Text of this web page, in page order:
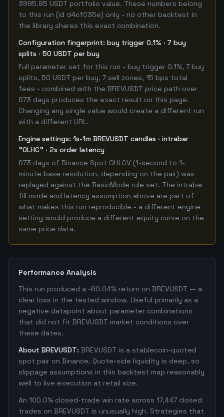
3995.85 USDT portfolio value. These numbers belong
to this run (id d4cf035e) only - no other backtest in
the library shares this exact combination.
Configuration fingerprint: buy trigger 0.1% · 7 buy
splits · 50 USDT per buy
Full parameter set for this run - buy trigger 0.1%, 7 buy
splits, 50 USDT per buy, 7 sell zones, 15 bps total
fees - combined with the BREVUSDT price path over
673 days produces the exact result on this page.
Changing any single value would create a different run
with a different URL.
Engine settings: 1s-1m BREVUSDT candles · intrabar
"OLHC" · 2s order latency
673 days of Binance Spot OHLCV (1-second to 1-
minute base resolution, depending on the pair) was
replayed against the BasicMode rule set. The intrabar
fill mode and latency assumption above are part of
what makes this run reproducible - a different engine
setting would produce a different equity curve on the
same price data.
Performance Analysis
This run produced a -60.04% return on BREVUSDT — a
clear loss in the tested window. Useful primarily as a
negative datapoint about parameter combinations
that did not fit BREVUSDT market conditions over
these dates.
About BREVUSDT: BREVUSDT is a stablecoin-quoted
spot pair on Binance. Quote-side liquidity is deep, so
slippage assumptions in this backtest map reasonably
well to live execution at retail size.
An 100.0% closed-trade win rate across 17,447 closed
trades on BREVUSDT is unusually high. Strategies that